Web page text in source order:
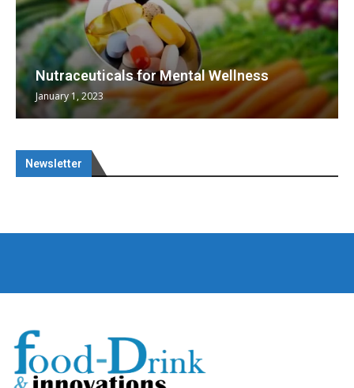
Nutraceuticals for Mental Wellness
January 1, 2023
Newsletter